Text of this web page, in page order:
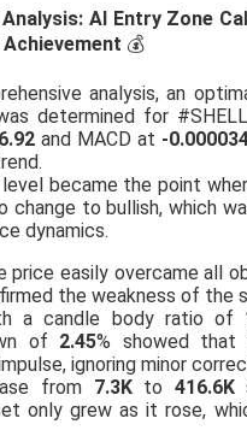
AI Entry Zone
💰
analysis, an
determined for
and MACD at -
level became the point
change to bullish, which
dynamics.
price easily overcame all
the weakness of the
a candle body ratio of
of 2.45% showed
ignoring minor
from 7.3Kto 416.6K
only grew as it rose,